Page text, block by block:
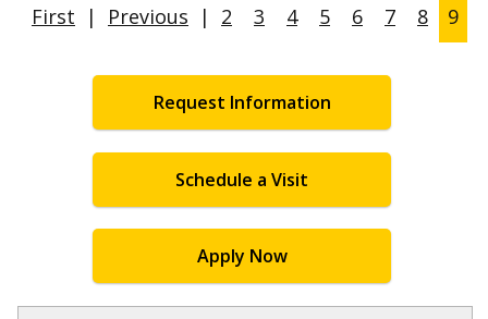
First | Previous | 2 3 4 5 6 7 8 9
Request Information
Schedule a Visit
Apply Now